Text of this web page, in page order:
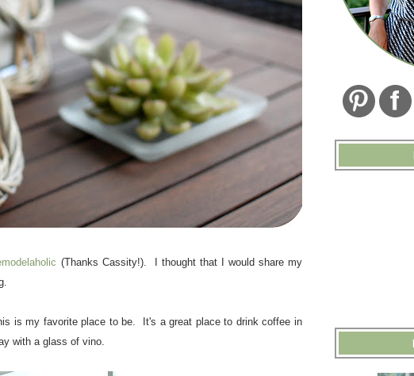
(Thanks Cassity!). I thought that I would share my
is my favorite place to be. It's a great place to drink coffee in
with a glass of vino.